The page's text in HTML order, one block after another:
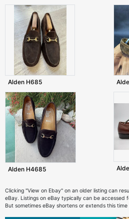
Alden H685
Alden H4685
Clicking "View on Ebay" on an older listing can
eBay. Listings on eBay typically can be accessed
But sometimes eBay shortens or extends this time